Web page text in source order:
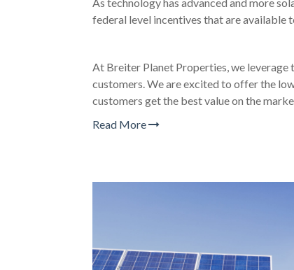
federal level incentives that are available
At Breiter Planet Properties, we
customers. We are excited to offer the
customers get the best value on the
Read More